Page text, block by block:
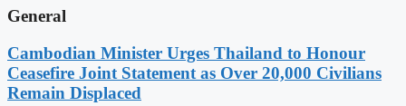
General
Cambodian Minister Urges Thailand to Honour
Ceasefire Joint Statement as Over 20,000 Civilians
Remain Displaced